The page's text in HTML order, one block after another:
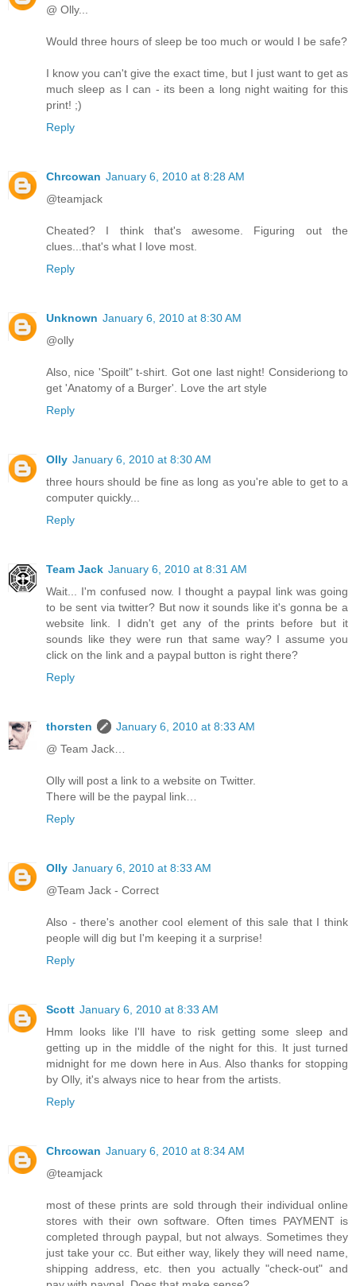
@ Olly...
Would three hours of sleep be too much or would I be safe?
I know you can't give the exact time, but I just want to get as
much sleep as I can - its been a long night waiting for this
print! ;)
Reply
Chrcowan January 6, 2010 at 8:28 AM
@teamjack
Cheated? I think that's awesome. Figuring out the
clues...that's what I love most.
Reply
Unknown January 6, 2010 at 8:30 AM
@olly
Also, nice 'Spoilt" t-shirt. Got one last night! Consideriong to
get 'Anatomy of a Burger'. Love the art style
Reply
Olly January 6, 2010 at 8:30 AM
three hours should be fine as long as you're able to get to a
computer quickly...
Reply
Team Jack January 6, 2010 at 8:31 AM
Wait... I'm confused now. I thought a paypal link was going
to be sent via twitter? But now it sounds like it's gonna be a
website link. I didn't get any of the prints before but it
sounds like they were run that same way? I assume you
click on the link and a paypal button is right there?
Reply
thorsten
January 6, 2010 at 8:33 AM
@ Team Jack…
Olly will post a link to a website on Twitter.
There will be the paypal link…
Reply
Olly January 6, 2010 at 8:33 AM
@Team Jack - Correct
Also - there's another cool element of this sale that I think
people will dig but I'm keeping it a surprise!
Reply
Scott January 6, 2010 at 8:33 AM
Hmm looks like I'll have to risk getting some sleep and
getting up in the middle of the night for this. It just turned
midnight for me down here in Aus. Also thanks for stopping
by Olly, it's always nice to hear from the artists.
Reply
Chrcowan January 6, 2010 at 8:34 AM
@teamjack
most of these prints are sold through their individual online
stores with their own software. Often times PAYMENT is
completed through paypal, but not always. Sometimes they
just take your cc. But either way, likely they will need name,
shipping address, etc. then you actually "check-out" and